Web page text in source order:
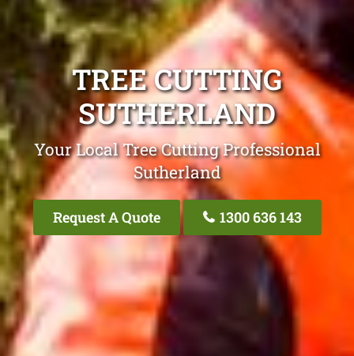
TREE CUTTING
SUTHERLAND
Your Local Tree Cutting Professional
Sutherland
Request A Quote 1300 636 143